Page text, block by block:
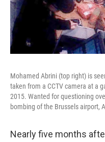
Mohamed Abrini (top right) is
taken from a CCTV camera at a
2015. Wanted for questioning
bombing of the Brussels airport,
Nearly five months